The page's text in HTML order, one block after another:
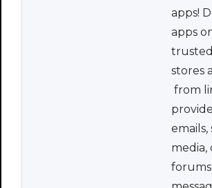
apps!
apps
stores
from
emails,
media,